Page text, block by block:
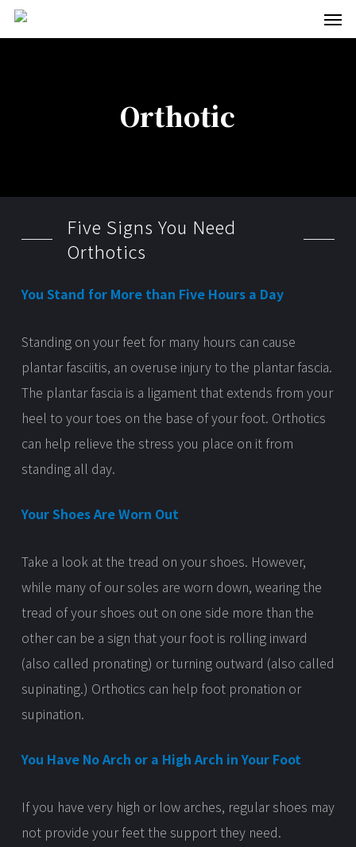
Skip
to
Orthotic
Five Signs You Need
Orthotics
You Stand for More than Five Hours a Day
Standing on your feet for many hours can cause
plantar fasciitis, an overuse injury to the plantar fascia.
The plantar fascia is a ligament that extends from your
heel to your toes on the base of your foot. Orthotics
can help relieve the stress you place on it from
standing all day.
Your Shoes Are Worn Out
Take a look at the tread on your shoes. However,
while many of our soles are worn down, wearing the
tread of your shoes out on one side more than the
other can be a sign that your foot is rolling inward
(also called pronating) or turning outward (also called
supinating.) Orthotics can help foot pronation or
supination.
You Have No Arch or a High Arch in Your Foot
If you have very high or low arches, regular shoes may
not provide your feet the support they need.